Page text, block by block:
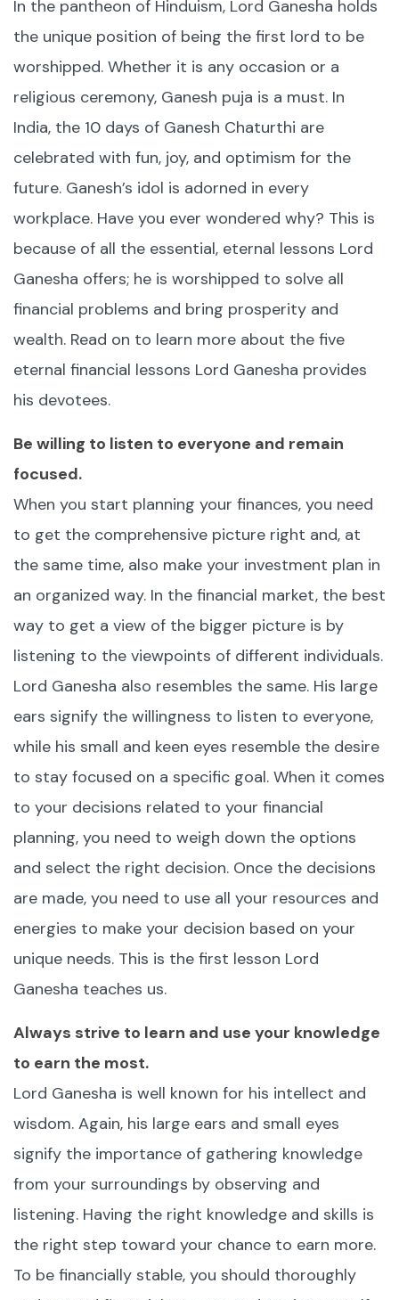
In the pantheon of Hinduism, Lord Ganesha holds
the unique position of being the first lord to be
worshipped. Whether it is any occasion or a
religious ceremony, Ganesh puja is a must. In
India, the 10 days of Ganesh Chaturthi are
celebrated with fun, joy, and optimism for the
future. Ganesh’s idol is adorned in every
workplace. Have you ever wondered why? This is
because of all the essential, eternal lessons Lord
Ganesha offers; he is worshipped to solve all
financial problems and bring prosperity and
wealth. Read on to learn more about the five
eternal financial lessons Lord Ganesha provides
his devotees.
Be willing to listen to everyone and remain
focused.
When you start planning your finances, you need
to get the comprehensive picture right and, at
the same time, also make your investment plan in
an organized way. In the financial market, the best
way to get a view of the bigger picture is by
listening to the viewpoints of different individuals.
Lord Ganesha also resembles the same. His large
ears signify the willingness to listen to everyone,
while his small and keen eyes resemble the desire
to stay focused on a specific goal. When it comes
to your decisions related to your financial
planning, you need to weigh down the options
and select the right decision. Once the decisions
are made, you need to use all your resources and
energies to make your decision based on your
unique needs. This is the first lesson Lord
Ganesha teaches us.
Always strive to learn and use your knowledge
to earn the most.
Lord Ganesha is well known for his intellect and
wisdom. Again, his large ears and small eyes
signify the importance of gathering knowledge
from your surroundings by observing and
listening. Having the right knowledge and skills is
the right step toward your chance to earn more.
To be financially stable, you should thoroughly